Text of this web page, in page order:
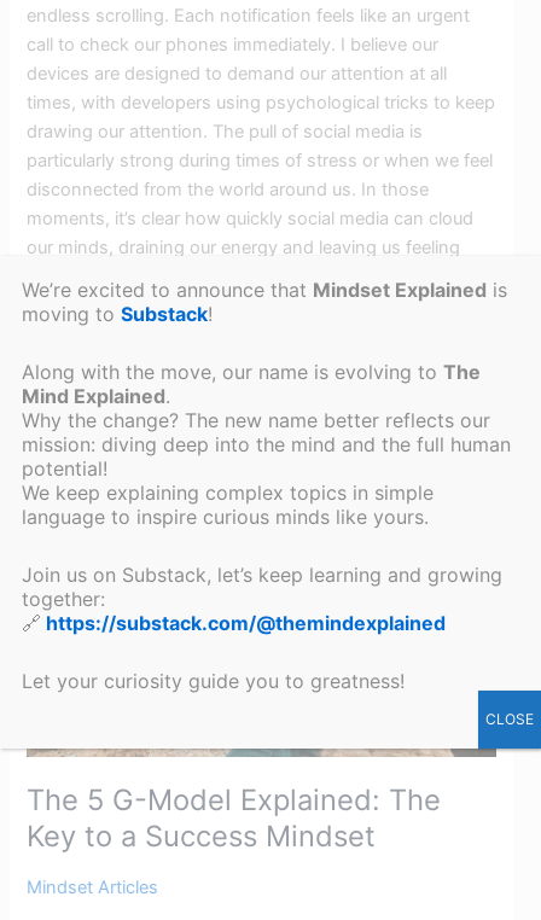
endless scrolling. Each notification feels like an urgent
call to check our phones immediately. I believe our
devices are designed to demand our attention at all
times, with developers using psychological tricks to keep
drawing our attention. The pull of social media is
particularly strong during times of stress or when we feel
disconnected from the world around us. In those
moments, it’s clear how quickly social media can cloud
our minds, draining our energy and leaving us feeling
we need to reclaim our focus and well-being.
Read More »
The 5 G-Model Explained: The
Key to a Success Mindset​
Mindset Articles
The
5
G-
Explained:
The
Key
a
Mindset​
We’re excited to announce that Mindset Explained is
moving to Substack!
Along with the move, our name is evolving to The
Mind Explained.
Why the change? The new name better reflects our
mission: diving deep into the mind and the full human
potential!
We keep explaining complex topics in simple
language to inspire curious minds like yours.
Join us on Substack, let’s keep learning and growing
together:
🔗 https://substack.com/@themindexplained
Let your curiosity guide you to greatness!
CLOSE